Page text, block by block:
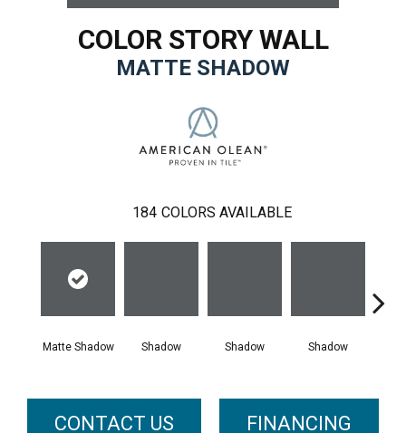
COLOR STORY WALL
MATTE SHADOW
184 COLORS AVAILABLE
Matte Shadow Shadow Shadow Shadow
CONTACT US FINANCING